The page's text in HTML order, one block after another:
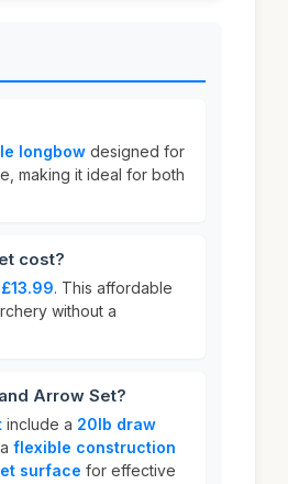
longbow designed for
making it ideal for both
cost?
£13.99. This affordable
without a
Arrow Set?
include a 20lb draw
flexible construction
surface for effective